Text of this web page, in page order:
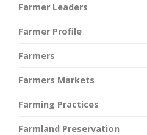
Farmer Leaders
Farmer Profile
Farmers
Farmers Markets
Farming Practices
Farmland Preservation